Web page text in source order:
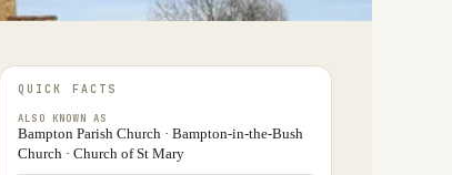
QUICK FACTS
ALSO KNOWN AS
Bampton Parish Church · Bampton-in-the-Bush
Church · Church of St Mary